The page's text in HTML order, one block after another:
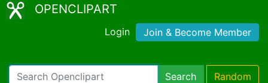
OPENCLIPART
Login Join & Become Member
Search Random